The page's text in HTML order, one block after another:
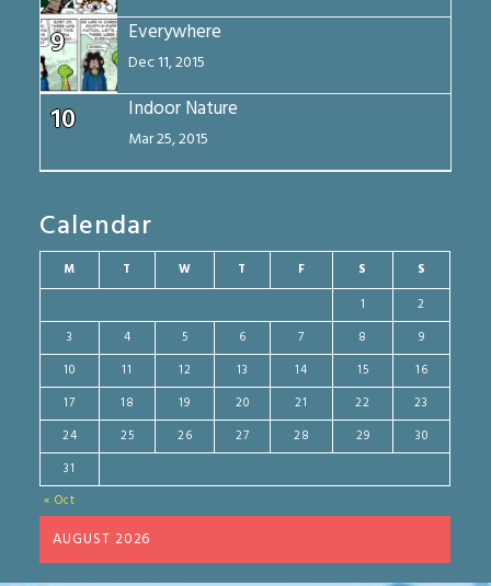
9 Everywhere
Dec 11, 2015
10 Indoor Nature
Mar 25, 2015
Calendar
AUGUST 2026
M T W T F S S
« Oct
1
2
3
4 5 6 7 8
9
10
11 12 13 14 15
16
17
18 19 20 21 22
23
24
25 26 27 28 29
30
31